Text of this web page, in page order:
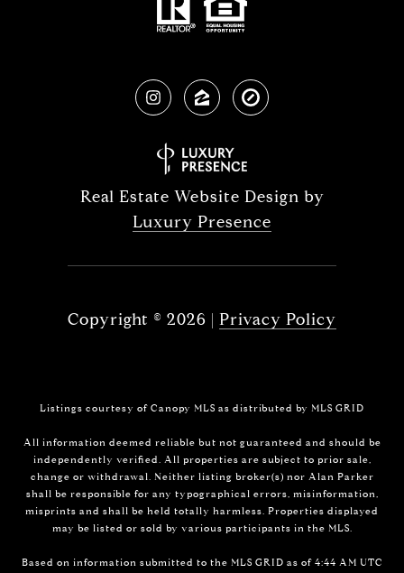
Real Estate Website Design by
Luxury Presence
Copyright © 2026 | Privacy Policy
Listings courtesy of Canopy MLS as distributed by MLS GRID
All information deemed reliable but not guaranteed and should be
independently verified. All properties are subject to prior sale,
change or withdrawal. Neither listing broker(s) nor Alan Parker
shall be responsible for any typographical errors, misinformation,
misprints and shall be held totally harmless. Properties displayed
may be listed or sold by various participants in the MLS.
Based on information submitted to the MLS GRID as of 4:44 AM UTC